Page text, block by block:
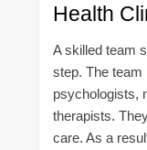
Health
A skilled team
step. The
psychologists,
therapists.
care. As a